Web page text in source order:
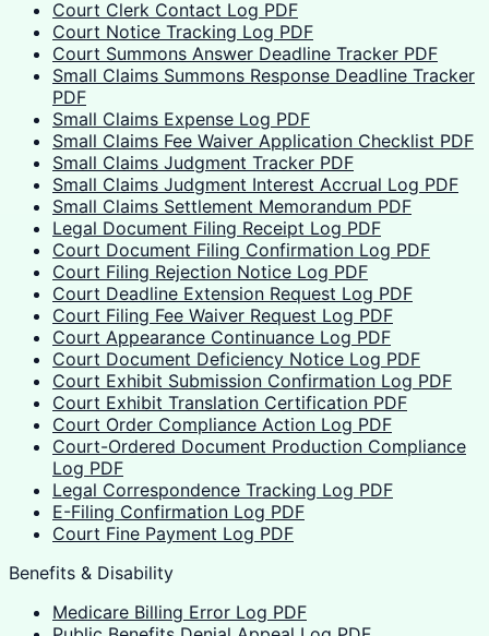
Court Clerk Contact Log PDF
Court Notice Tracking Log PDF
Court Summons Answer Deadline Tracker PDF
Small Claims Summons Response Deadline Tracker
PDF
Small Claims Expense Log PDF
Small Claims Fee Waiver Application Checklist PDF
Small Claims Judgment Tracker PDF
Small Claims Judgment Interest Accrual Log PDF
Small Claims Settlement Memorandum PDF
Legal Document Filing Receipt Log PDF
Court Document Filing Confirmation Log PDF
Court Filing Rejection Notice Log PDF
Court Deadline Extension Request Log PDF
Court Filing Fee Waiver Request Log PDF
Court Appearance Continuance Log PDF
Court Document Deficiency Notice Log PDF
Court Exhibit Submission Confirmation Log PDF
Court Exhibit Translation Certification PDF
Court Order Compliance Action Log PDF
Court-Ordered Document Production Compliance
Log PDF
Legal Correspondence Tracking Log PDF
E-Filing Confirmation Log PDF
Court Fine Payment Log PDF
Benefits & Disability
Medicare Billing Error Log PDF